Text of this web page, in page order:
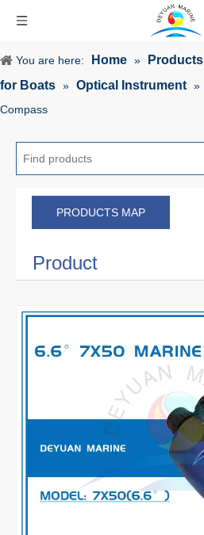
You are here: Home » Products
for Boats » Optical Instrument »
Compass
PRODUCTS MAP
Product